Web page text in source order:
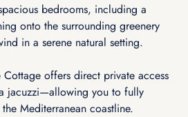
bedrooms, including a
onto the surrounding greenery
in a serene natural setting.
offers direct private access
jacuzzi—allowing you to fully
Mediterranean coastline.